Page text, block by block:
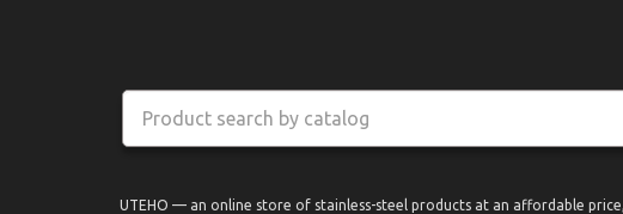
UTEHO — an online store of stainless-steel products at an affordable